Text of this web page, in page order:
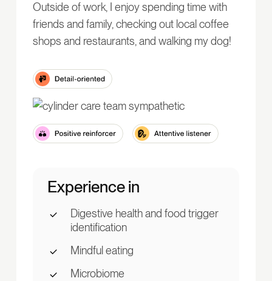
Outside of work, I enjoy spending time with
friends and family, checking out local coffee
shops and restaurants, and walking my dog!
Experience in
Digestive health and food trigger
identification
Mindful eating
Microbiome